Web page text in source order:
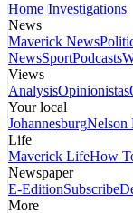
Home Investigations
News
Maverick News
NewsSportPodcasts
Views
AnalysisOpinionistas
Your local
JohannesburgNelson
Life
Maverick LifeHow
Newspaper
E-EditionSubscribe
More